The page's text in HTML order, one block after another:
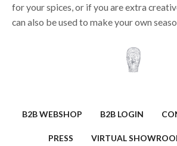
for your spices, or if you are extra
can also be used to make your own
B2B WEBSHOP B2B LOGIN
PRESS VIRTUAL